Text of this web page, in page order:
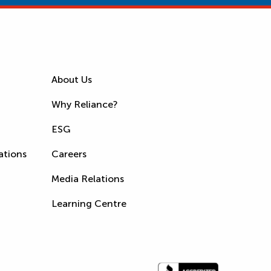
About Us
Why Reliance?
ESG
Careers
Media Relations
Learning Centre